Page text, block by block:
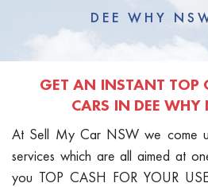
DEE WHY
GET AN INSTANT TOP
CARS IN DEE
At Sell My Car NSW we come
services which are all aimed at
you TOP CASH FOR YOUR